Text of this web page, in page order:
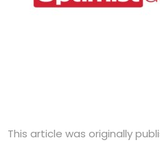
This article was originally